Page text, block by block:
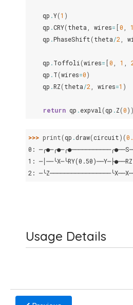
qp .Y(1 )
qp .CRY(theta wires= [0 1
qp .PhaseShift(theta/2
qp .Toffoli (wires= [0 1
qp .T(wires=0)
qp .RZ(theta/2 wires=1 )
return qp .expval (qp .Z(0))
>>> print(qp .draw(circuit)(
0:
1:
2:
Usage Details